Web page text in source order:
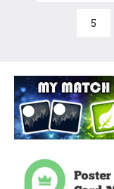
5